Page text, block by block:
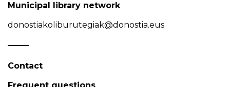
Municipal library network
donostiakoliburutegiak@donostia.eus
Contact